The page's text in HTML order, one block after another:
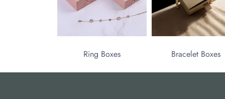
Ring Boxes Bracelet Boxes